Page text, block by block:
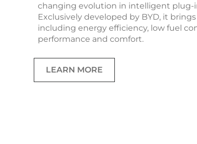
changing evolution in intelligent plug-
Exclusively developed by BYD, it
including energy efficiency, low fuel
performance and comfort.
LEARN MORE